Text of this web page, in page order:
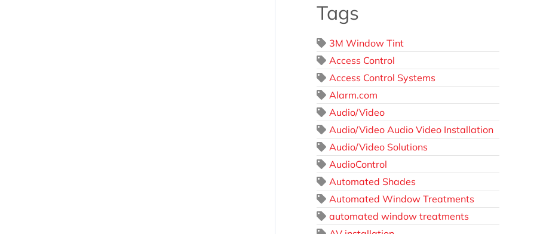
Tags
3M Window Tint
Access Control
Access Control Systems
Alarm.com
Audio/Video
Audio/Video Audio Video Installation
Audio/Video Solutions
AudioControl
Automated Shades
Automated Window Treatments
automated window treatments